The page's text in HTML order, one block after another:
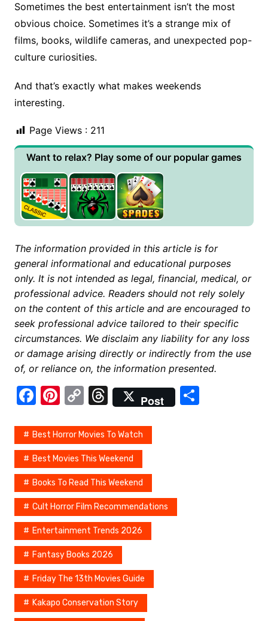
Sometimes the best entertainment isn’t the most
obvious choice. Sometimes it’s a strange mix of
films, books, wildlife cameras, and unexpected pop-
culture curiosities.
And that’s exactly what makes weekends
interesting.
Page Views : 211
Want to relax? Play some of our popular games
The information provided in this article is for
general informational and educational purposes
only. It is not intended as legal, financial, medical, or
professional advice. Readers should not rely solely
on the content of this article and are encouraged to
seek professional advice tailored to their specific
circumstances. We disclaim any liability for any loss
or damage arising directly or indirectly from the use
of, or reliance on, the information presented.
F
c
e
b
o
o
k
Pi
er
e
st
C
p
y
Li
n
k
T
hr
e
a
d
s
Post
S
Best Horror Movies To Watch
Best Movies This Weekend
Books To Read This Weekend
Cult Horror Film Recommendations
Entertainment Trends 2026
Fantasy Books 2026
Friday The 13th Movies Guide
Kakapo Conservation Story